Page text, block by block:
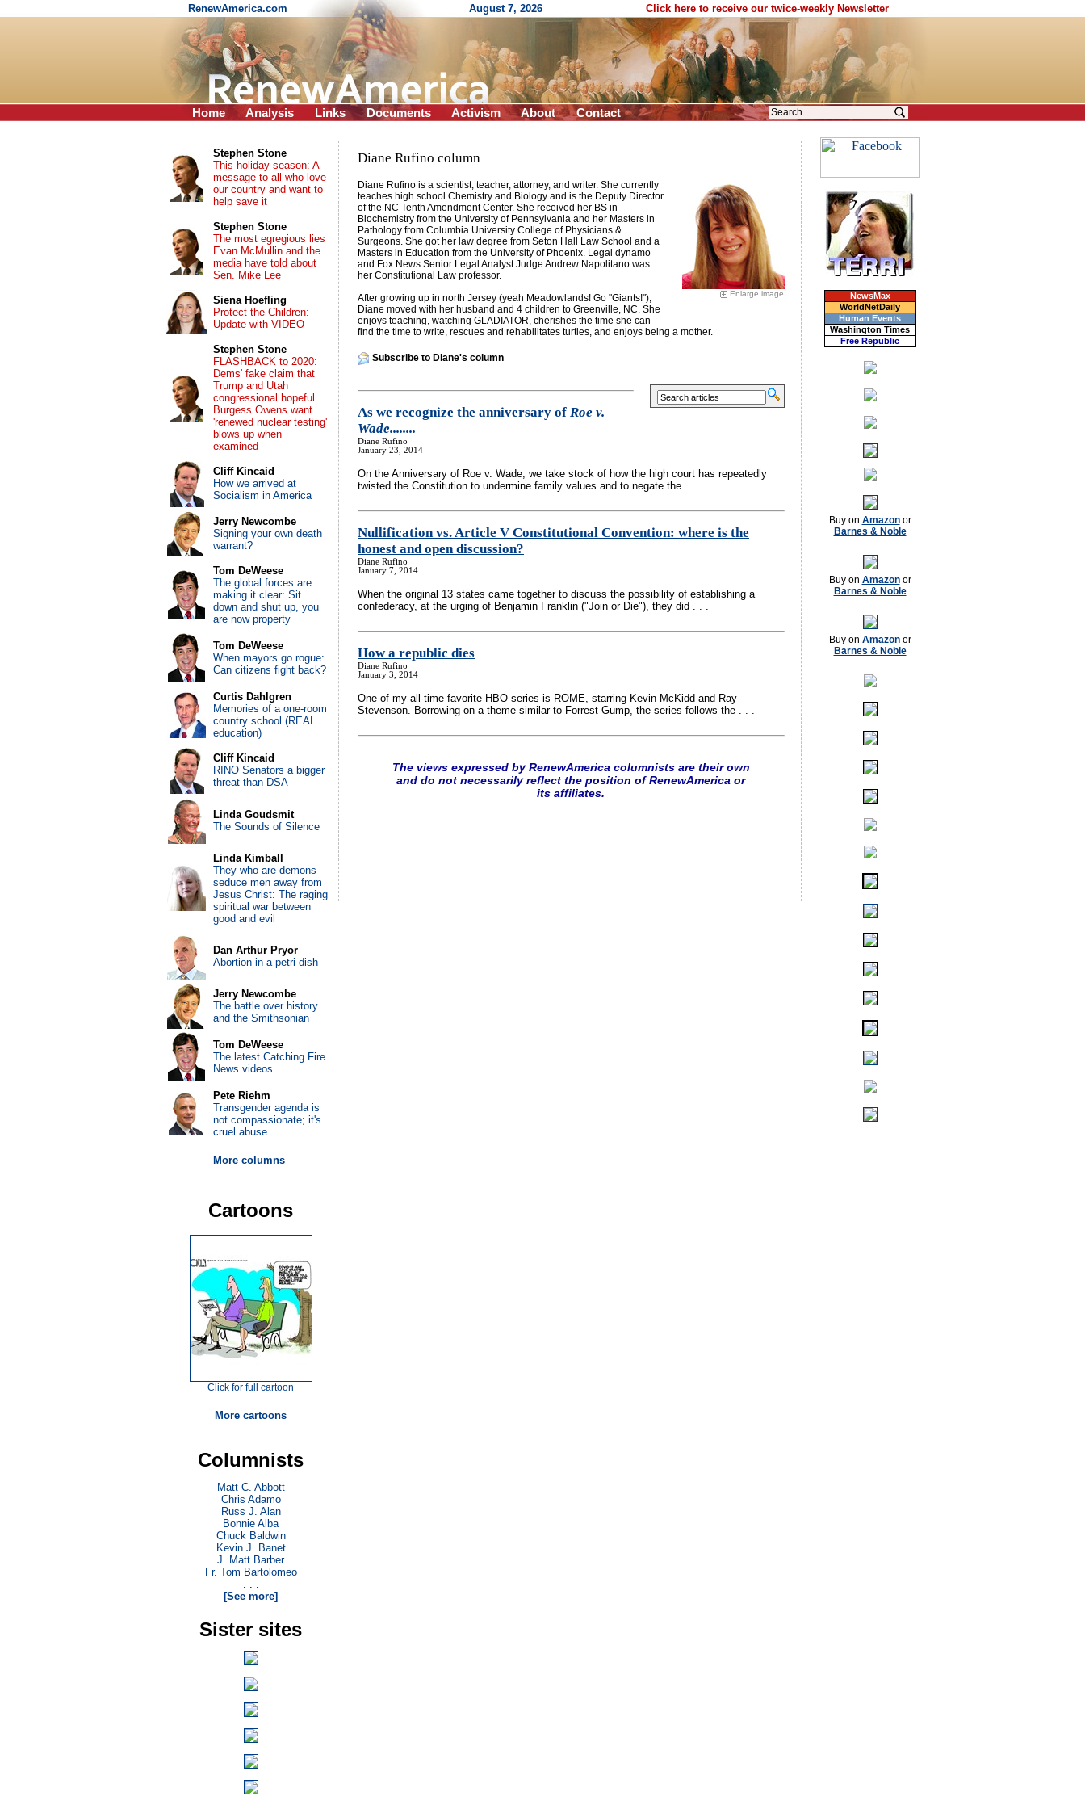
RenewAmerica.com August 7, 2026 Click here to receive our twice-weekly Newsletter
Home Analysis Links Documents Activism About Contact
Diane Rufino column
Enlarge image
Diane Rufino is a scientist, teacher, attorney, and writer. She currently
teaches high school Chemistry and Biology and is the Deputy Director
of the NC Tenth Amendment Center. She received her BS in
Biochemistry from the University of Pennsylvania and her Masters in
Pathology from Columbia University College of Physicians &
Surgeons. She got her law degree from Seton Hall Law School and a
Masters in Education from the University of Phoenix. Legal dynamo
and Fox News Senior Legal Analyst Judge Andrew Napolitano was
her Constitutional Law professor.
After growing up in north Jersey (yeah Meadowlands! Go "Giants!"),
Diane moved with her husband and 4 children to Greenville, NC. She
enjoys teaching, watching GLADIATOR, cherishes the time she can
find the time to write, rescues and rehabilitates turtles, and enjoys being a mother.
Subscribe to Diane's column
As we recognize the anniversary of Roe v.
Wade........
Diane Rufino
January 23, 2014
On the Anniversary of Roe v. Wade, we take stock of how the high court has repeatedly
twisted the Constitution to undermine family values and to negate the . . .
Nullification vs. Article V Constitutional Convention: where is the
honest and open discussion?
Diane Rufino
January 7, 2014
When the original 13 states came together to discuss the possibility of establishing a
confederacy, at the urging of Benjamin Franklin ("Join or Die"), they did . . .
How a republic dies
Diane Rufino
January 3, 2014
One of my all-time favorite HBO series is ROME, starring Kevin McKidd and Ray
Stevenson. Borrowing on a theme similar to Forrest Gump, the series follows the . . .
The views expressed by RenewAmerica columnists are their own
and do not necessarily reflect the position of RenewAmerica or
its affiliates.
Stephen Stone
This holiday season: A
message to all who love
our country and want to
help save it
Stephen Stone
The most egregious lies
Evan McMullin and the
media have told about
Sen. Mike Lee
Siena Hoefling
Protect the Children:
Update with VIDEO
Stephen Stone
FLASHBACK to 2020:
Dems' fake claim that
Trump and Utah
congressional hopeful
Burgess Owens want
'renewed nuclear testing'
blows up when
examined
Cliff Kincaid
How we arrived at
Socialism in America
Jerry Newcombe
Signing your own death
warrant?
Tom DeWeese
The global forces are
making it clear: Sit
down and shut up, you
are now property
Tom DeWeese
When mayors go rogue:
Can citizens fight back?
Curtis Dahlgren
Memories of a one-room
country school (REAL
education)
Cliff Kincaid
RINO Senators a bigger
threat than DSA
Linda Goudsmit
The Sounds of Silence
Linda Kimball
They who are demons
seduce men away from
Jesus Christ: The raging
spiritual war between
good and evil
Dan Arthur Pryor
Abortion in a petri dish
Jerry Newcombe
The battle over history
and the Smithsonian
Tom DeWeese
The latest Catching Fire
News videos
Pete Riehm
Transgender agenda is
not compassionate; it's
cruel abuse
More columns
Cartoons
Click for full cartoon
More cartoons
Columnists
Matt C. Abbott
Chris Adamo
Russ J. Alan
Bonnie Alba
Chuck Baldwin
Kevin J. Banet
J. Matt Barber
Fr. Tom Bartolomeo
. . .
[See more]
Sister sites
NewsMax
WorldNetDaily
Human Events
Washington Times
Free Republic
Buy on Amazonor
Barnes & Noble
Buy on Amazonor
Barnes & Noble
Buy on Amazonor
Barnes & Noble